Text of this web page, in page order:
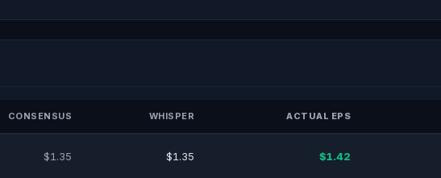
CONSENSUS WHISPER ACTUAL EPS
$1.35 $1.35 $1.42